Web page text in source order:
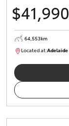
$41,990
64,553km
Located at:Adelaide